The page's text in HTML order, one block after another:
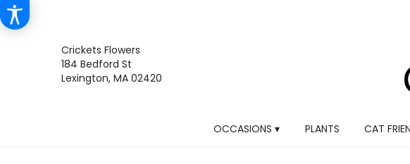
Crickets Flowers
184 Bedford St
Lexington, MA 02420
OCCASIONS ▾ PLANTS CAT